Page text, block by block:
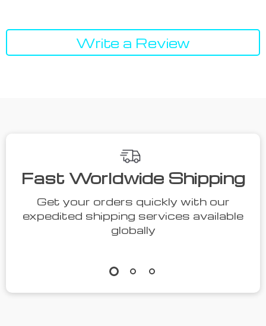
Write a Review
Fast Worldwide Shipping
Get your orders quickly with our
expedited shipping services available
globally